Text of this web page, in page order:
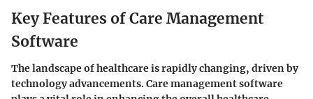
Key Features of Care Management
Software
The landscape of healthcare is rapidly changing, driven by
technology advancements. Care management software